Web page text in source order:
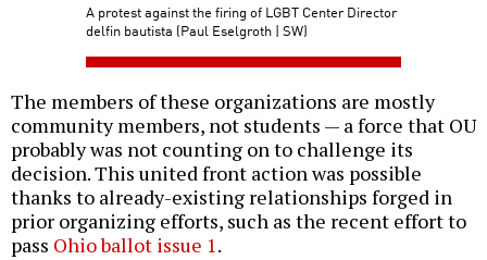
A protest against the firing of LGBT Center Director
delfin bautista (Paul Eselgroth | SW)
The members of these organizations are mostly
community members, not students — a force that OU
probably was not counting on to challenge its
decision. This united front action was possible
thanks to already-existing relationships forged in
prior organizing efforts, such as the recent effort to
pass Ohio ballot issue 1.